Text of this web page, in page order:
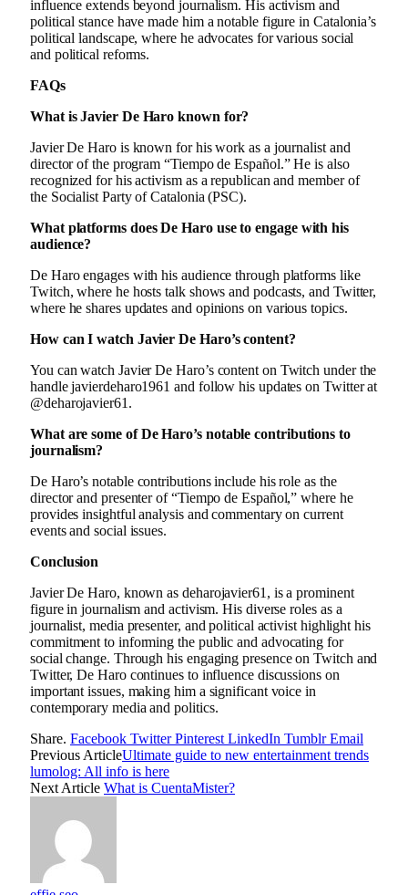
influence extends beyond journalism. His activism and
political stance have made him a notable figure in Catalonia’s
political landscape, where he advocates for various social
and political reforms.
FAQs
What is Javier De Haro known for?
Javier De Haro is known for his work as a journalist and
director of the program “Tiempo de Español.” He is also
recognized for his activism as a republican and member of
the Socialist Party of Catalonia (PSC).
What platforms does De Haro use to engage with his
audience?
De Haro engages with his audience through platforms like
Twitch, where he hosts talk shows and podcasts, and Twitter,
where he shares updates and opinions on various topics.
How can I watch Javier De Haro’s content?
You can watch Javier De Haro’s content on Twitch under the
handle javierdeharo1961 and follow his updates on Twitter at
@deharojavier61.
What are some of De Haro’s notable contributions to
journalism?
De Haro’s notable contributions include his role as the
director and presenter of “Tiempo de Español,” where he
provides insightful analysis and commentary on current
events and social issues.
Conclusion
Javier De Haro, known as deharojavier61, is a prominent
figure in journalism and activism. His diverse roles as a
journalist, media presenter, and political activist highlight his
commitment to informing the public and advocating for
social change. Through his engaging presence on Twitch and
Twitter, De Haro continues to influence discussions on
important issues, making him a significant voice in
contemporary media and politics.
Share. Facebook Twitter Pinterest LinkedIn Tumblr Email
Previous ArticleUltimate guide to new entertainment trends
lumolog: All info is here
Next Article What is CuentaMister?